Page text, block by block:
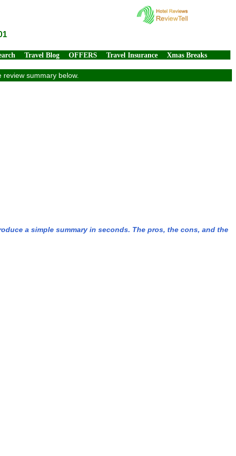
Travel Blog OFFERS Travel Insurance Xmas Breaks
summary below.
a simple summary in seconds. The pros, the cons, and the